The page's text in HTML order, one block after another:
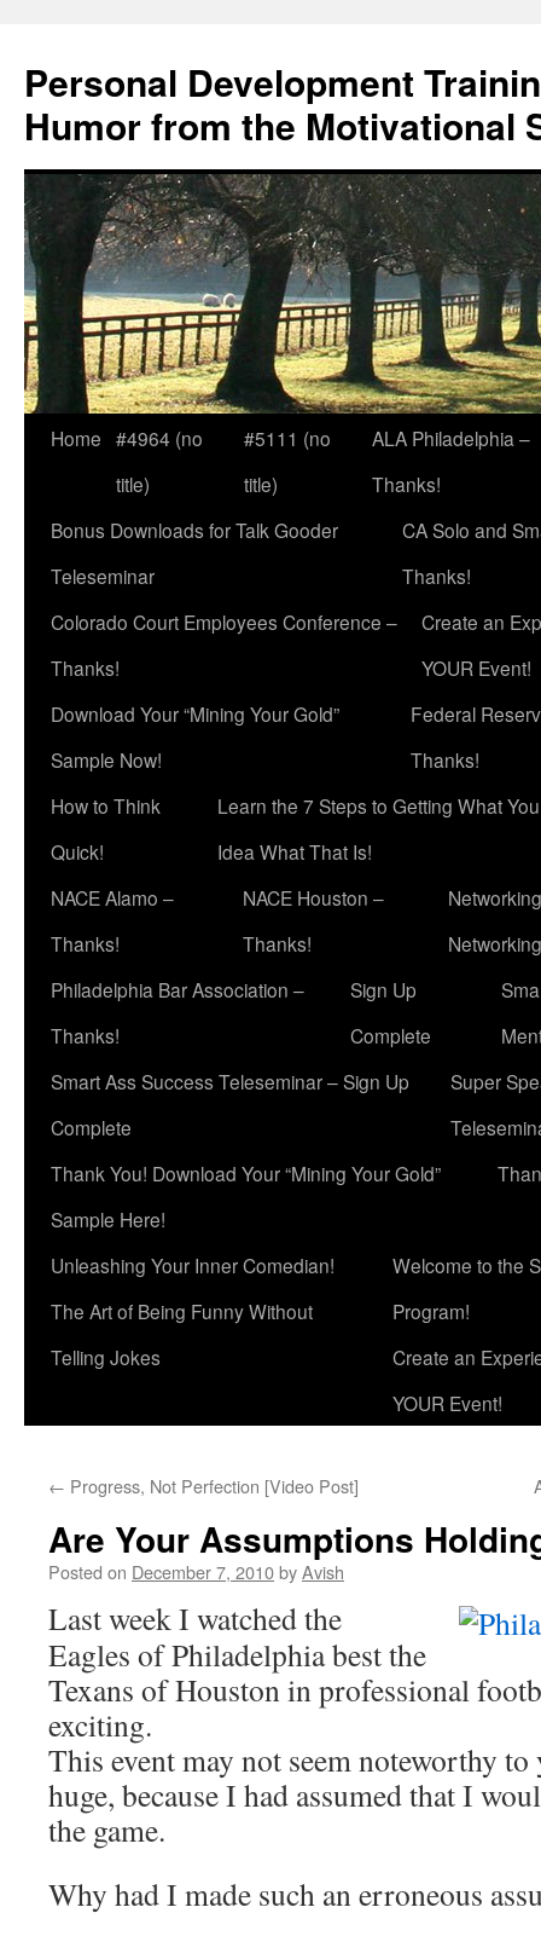
content
Personal Development
Humor from the Motivational
Home #4964 (no
title)
#5111 (no
title)
ALA Philadelphia –
Thanks!
Bonus Downloads for Talk Gooder
Teleseminar
CA Solo and
Thanks!
Colorado Court Employees Conference –
Thanks!
Create an
YOUR Event!
Download Your “Mining Your Gold”
Sample Now!
Federal
Thanks!
How to Think
Quick!
Learn the 7 Steps to Getting What
Idea What That Is!
NACE Alamo –
Thanks!
NACE Houston –
Thanks!
Networking
Philadelphia Bar Association –
Thanks!
Sign Up
Complete
Smart Ass Success Teleseminar – Sign Up
Complete
Super
Thank You! Download Your “Mining Your Gold”
Sample Here!
Unleashing Your Inner Comedian!
The Art of Being Funny Without
Telling Jokes
Welcome to the
Program!
Create an
YOUR Event!
← Progress, Not Perfection [Video Post]
Are Your Assumptions
Posted on December 7, 2010byAvish
Last week I watched the
Eagles of Philadelphia best the
Texans of Houston in professional
exciting.
This event may not seem noteworthy
huge, because I had assumed that I
the game.
Why had I made such an erroneous